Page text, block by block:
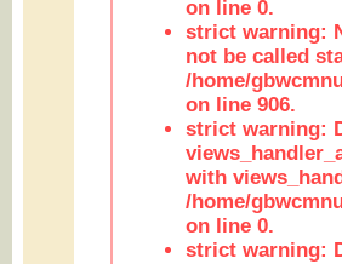
on line 0.
strict warning:
not be called
/home/
on line 906.
strict warning:
with
/home/
on line 0.
strict warning: